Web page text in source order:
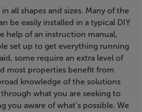
all shapes and sizes. Many of the
be easily installed in a typical DIY
help of an instruction manual,
set up to get everything running
some require an extra level of
most properties benefit from
knowledge of the solutions
what you are seeking to
you aware of what’s possible. We